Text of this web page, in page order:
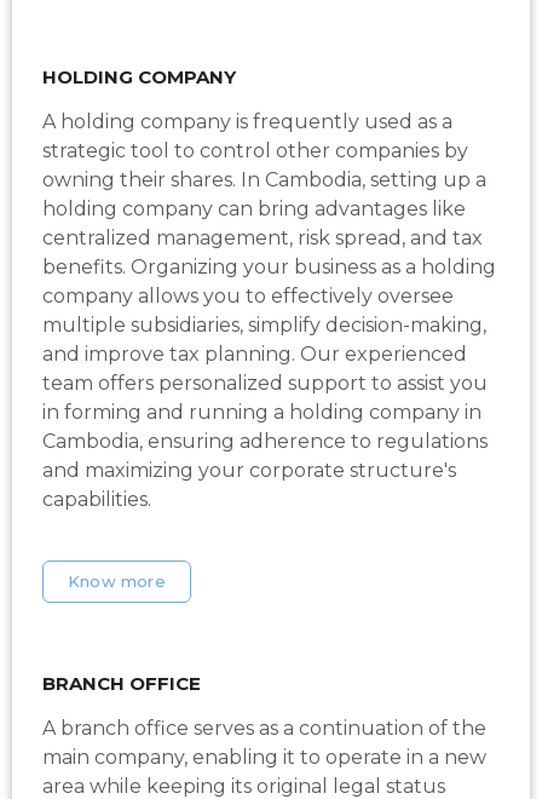
HOLDING COMPANY
A holding company is frequently used as a
strategic tool to control other companies by
owning their shares. In Cambodia, setting up a
holding company can bring advantages like
centralized management, risk spread, and tax
benefits. Organizing your business as a holding
company allows you to effectively oversee
multiple subsidiaries, simplify decision-making,
and improve tax planning. Our experienced
team offers personalized support to assist you
in forming and running a holding company in
Cambodia, ensuring adherence to regulations
and maximizing your corporate structure's
capabilities.
Know more
BRANCH OFFICE
A branch office serves as a continuation of the
main company, enabling it to operate in a new
area while keeping its original legal status